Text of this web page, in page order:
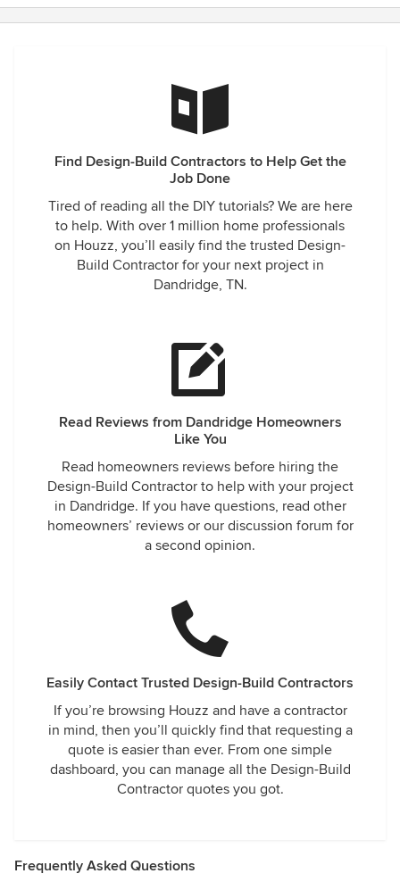
Find Design-Build Contractors to Help Get the
Job Done
Tired of reading all the DIY tutorials? We are here
to help. With over 1 million home professionals
on Houzz, you’ll easily find the trusted Design-
Build Contractor for your next project in
Dandridge, TN.
Read Reviews from Dandridge Homeowners
Like You
Read homeowners reviews before hiring the
Design-Build Contractor to help with your project
in Dandridge. If you have questions, read other
homeowners’ reviews or our discussion forum for
a second opinion.
Easily Contact Trusted Design-Build Contractors
If you’re browsing Houzz and have a contractor
in mind, then you’ll quickly find that requesting a
quote is easier than ever. From one simple
dashboard, you can manage all the Design-Build
Contractor quotes you got.
Frequently Asked Questions